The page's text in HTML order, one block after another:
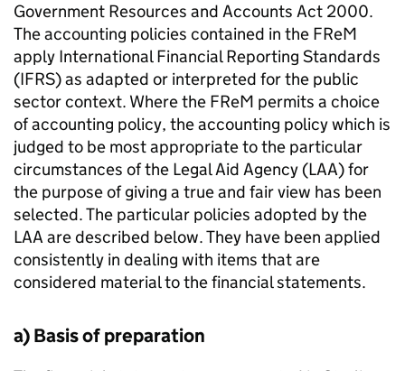
Government Resources and Accounts Act 2000.
The accounting policies contained in the FReM
apply International Financial Reporting Standards
(IFRS) as adapted or interpreted for the public
sector context. Where the FReM permits a choice
of accounting policy, the accounting policy which is
judged to be most appropriate to the particular
circumstances of the Legal Aid Agency (LAA) for
the purpose of giving a true and fair view has been
selected. The particular policies adopted by the
LAA are described below. They have been applied
consistently in dealing with items that are
considered material to the financial statements.
a) Basis of preparation